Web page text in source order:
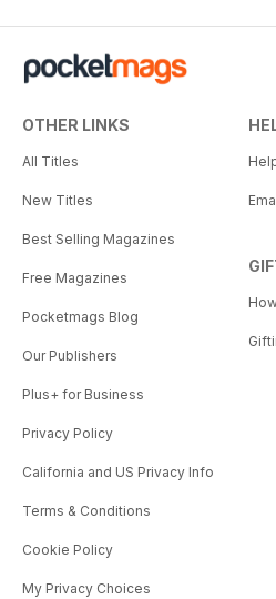
OTHER LINKS
All Titles
New Titles
Best Selling Magazines
Free Magazines
Pocketmags Blog
Our Publishers
Plus+ for Business
Privacy Policy
California and US Privacy Info
Terms & Conditions
Cookie Policy
My Privacy Choices